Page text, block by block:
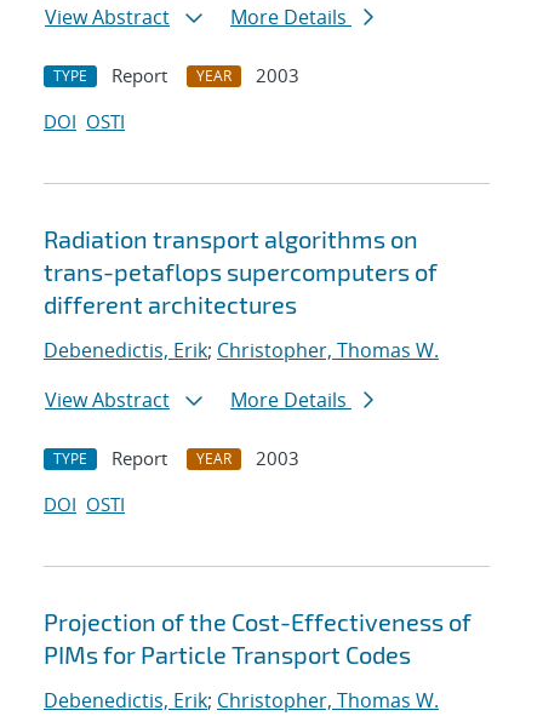
View Abstract
More Details
TYPE Report YEAR
2003
DOI OSTI
Radiation transport algorithms on
trans-petaflops supercomputers of
different architectures
Debenedictis, Erik; Christopher, Thomas W.
View Abstract
More Details
TYPE Report YEAR
2003
DOI OSTI
Projection of the Cost-Effectiveness of
PIMs for Particle Transport Codes
Debenedictis, Erik; Christopher, Thomas W.